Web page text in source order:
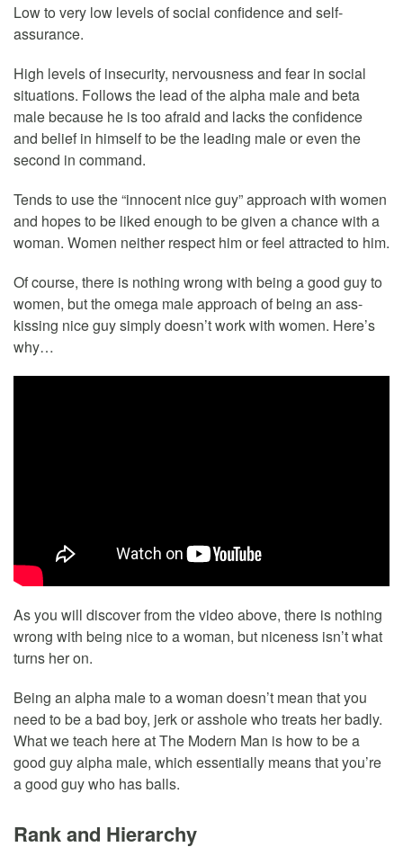
Low to very low levels of social confidence and self-
assurance.
High levels of insecurity, nervousness and fear in social
situations. Follows the lead of the alpha male and beta
male because he is too afraid and lacks the confidence
and belief in himself to be the leading male or even the
second in command.
Tends to use the “innocent nice guy” approach with women
and hopes to be liked enough to be given a chance with a
woman. Women neither respect him or feel attracted to him.
Of course, there is nothing wrong with being a good guy to
women, but the omega male approach of being an ass-
kissing nice guy simply doesn’t work with women. Here’s
why…
As you will discover from the video above, there is nothing
wrong with being nice to a woman, but niceness isn’t what
turns her on.
Being an alpha male to a woman doesn’t mean that you
need to be a bad boy, jerk or asshole who treats her badly.
What we teach here at The Modern Man is how to be a
good guy alpha male, which essentially means that you’re
a good guy who has balls.
Rank and Hierarchy